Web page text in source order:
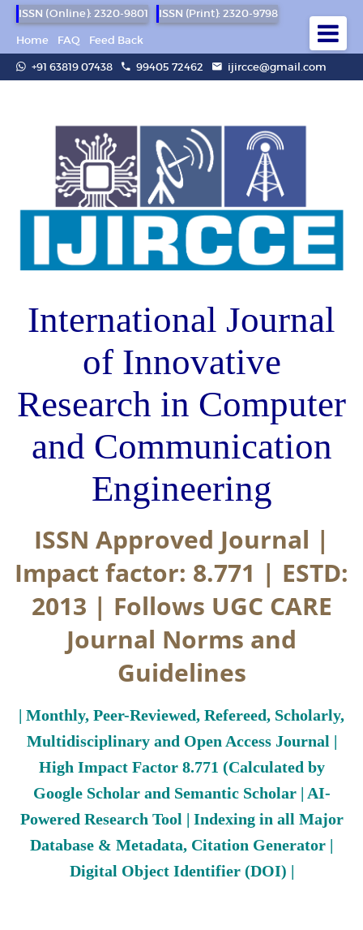
ISSN (Online): 2320-9801
ISSN (Print): 2320-9798
Home
FAQ
Feed Back
+91 63819 07438
99405 72462 ijircce@gmail.com
International Journal
of Innovative
Research in Computer
and Communication
Engineering
ISSN Approved Journal |
Impact factor: 8.771 | ESTD:
2013 | Follows UGC CARE
Journal Norms and
Guidelines
| Monthly, Peer-Reviewed, Refereed, Scholarly,
Multidisciplinary and Open Access Journal |
High Impact Factor 8.771 (Calculated by
Google Scholar and Semantic Scholar | AI-
Powered Research Tool | Indexing in all Major
Database & Metadata, Citation Generator |
Digital Object Identifier (DOI) |